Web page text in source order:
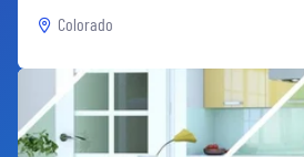
Colorado